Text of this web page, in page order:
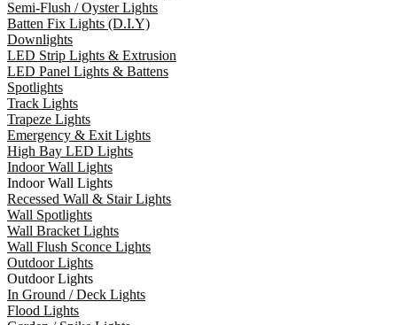
Semi-Flush / Oyster Lights
Batten Fix Lights (D.I.Y)
Downlights
LED Strip Lights & Extrusion
LED Panel Lights & Battens
Spotlights
Track Lights
Trapeze Lights
Emergency & Exit Lights
High Bay LED Lights
Indoor Wall Lights
Indoor Wall Lights
Recessed Wall & Stair Lights
Wall Spotlights
Wall Bracket Lights
Wall Flush Sconce Lights
Outdoor Lights
Outdoor Lights
In Ground / Deck Lights
Flood Lights